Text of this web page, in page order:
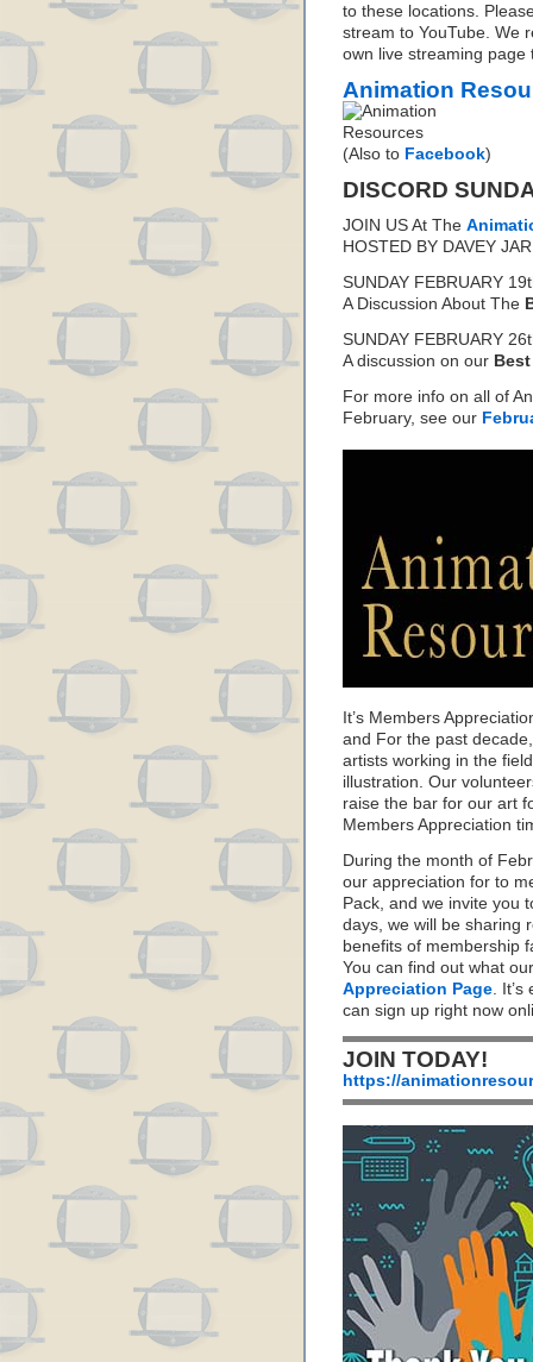
to these locations.
stream to YouTube. We
own live streaming page
Animation
(Also to Facebook)
DISCORD
JOIN US At The
HOSTED BY DAVEY
SUNDAY FEBRUARY
A Discussion About The
SUNDAY FEBRUARY
A discussion on our
For more info on all of
February, see our
It’s Members
and For the past
artists working in the
illustration. Our
raise the bar for our art
Members Appreciation
During the month of
our appreciation for to
Pack, and we invite you
days, we will be sharing
benefits of membership
You can find out what
Appreciation Page. It’s
can sign up right now
JOIN TODAY!
https://